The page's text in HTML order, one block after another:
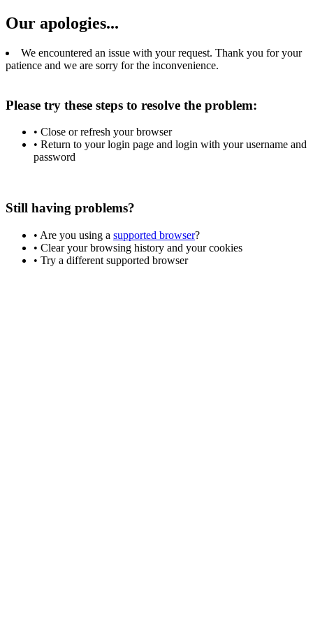
Our apologies...
We encountered an issue with your request. Thank you for your
patience and we are sorry for the inconvenience.
Please try these steps to resolve the problem:
• Close or refresh your browser
• Return to your login page and login with your username and
password
Still having problems?
• Are you using a supported browser?
• Clear your browsing history and your cookies
• Try a different supported browser